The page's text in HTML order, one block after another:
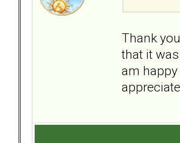
Thank
that it
am